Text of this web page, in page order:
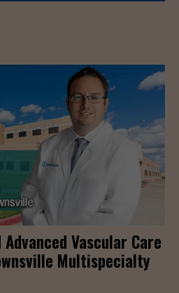
Vascular Care
Multispecialty